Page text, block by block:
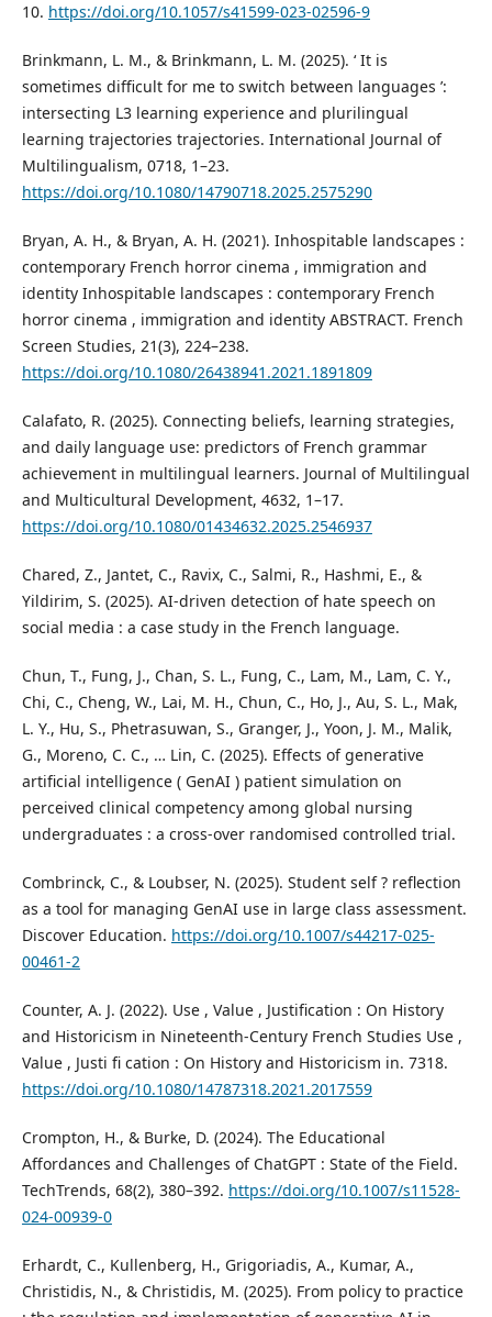
10. https://doi.org/10.1057/s41599-023-02596-9
Brinkmann, L. M., & Brinkmann, L. M. (2025). ‘ It is
sometimes difficult for me to switch between languages ’:
intersecting L3 learning experience and plurilingual
learning trajectories trajectories. International Journal of
Multilingualism, 0718, 1–23.
https://doi.org/10.1080/14790718.2025.2575290
Bryan, A. H., & Bryan, A. H. (2021). Inhospitable landscapes :
contemporary French horror cinema , immigration and
identity Inhospitable landscapes : contemporary French
horror cinema , immigration and identity ABSTRACT. French
Screen Studies, 21(3), 224–238.
https://doi.org/10.1080/26438941.2021.1891809
Calafato, R. (2025). Connecting beliefs, learning strategies,
and daily language use: predictors of French grammar
achievement in multilingual learners. Journal of Multilingual
and Multicultural Development, 4632, 1–17.
https://doi.org/10.1080/01434632.2025.2546937
Chared, Z., Jantet, C., Ravix, C., Salmi, R., Hashmi, E., &
Yildirim, S. (2025). AI-driven detection of hate speech on
social media : a case study in the French language.
Chun, T., Fung, J., Chan, S. L., Fung, C., Lam, M., Lam, C. Y.,
Chi, C., Cheng, W., Lai, M. H., Chun, C., Ho, J., Au, S. L., Mak,
L. Y., Hu, S., Phetrasuwan, S., Granger, J., Yoon, J. M., Malik,
G., Moreno, C. C., … Lin, C. (2025). Effects of generative
artificial intelligence ( GenAI ) patient simulation on
perceived clinical competency among global nursing
undergraduates : a cross-over randomised controlled trial.
Combrinck, C., & Loubser, N. (2025). Student self ? reflection
as a tool for managing GenAI use in large class assessment.
Discover Education. https://doi.org/10.1007/s44217-025-
00461-2
Counter, A. J. (2022). Use , Value , Justification : On History
and Historicism in Nineteenth-Century French Studies Use ,
Value , Justi fi cation : On History and Historicism in. 7318.
https://doi.org/10.1080/14787318.2021.2017559
Crompton, H., & Burke, D. (2024). The Educational
Affordances and Challenges of ChatGPT : State of the Field.
TechTrends, 68(2), 380–392. https://doi.org/10.1007/s11528-
024-00939-0
Erhardt, C., Kullenberg, H., Grigoriadis, A., Kumar, A.,
Christidis, N., & Christidis, M. (2025). From policy to practice